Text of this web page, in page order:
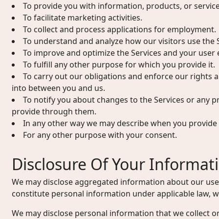
To provide you with information, products, or
To facilitate marketing activities.
To collect and process applications for employment.
To understand and analyze how our visitors use the
To improve and optimize the Services and your user
To fulfill any other purpose for which you provide it.
To carry out our obligations and enforce our rights
into between you and us.
To notify you about changes to the Services or any
provide through them.
In any other way we may describe when you
For any other purpose with your consent.
Disclosure Of Your
We may disclose aggregated information about our
constitute personal information under applicable law,
We may disclose personal information that we collect